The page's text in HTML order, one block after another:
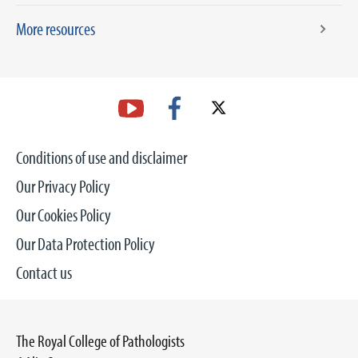
More resources
Conditions of use and disclaimer
Our Privacy Policy
Our Cookies Policy
Our Data Protection Policy
Contact us
The Royal College of Pathologists